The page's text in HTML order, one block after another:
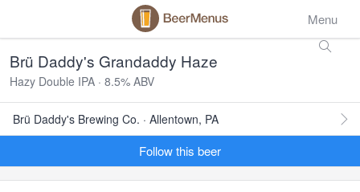
Menu
Brü Daddy's Grandaddy Haze
Hazy Double IPA · 8.5% ABV
Brü Daddy's Brewing Co. · Allentown, PA
Follow this beer